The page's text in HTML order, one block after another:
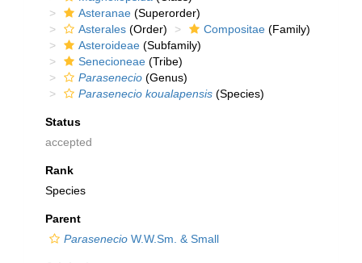
Asteranae (Superorder)
Asterales (Order) Compositae (Family)
Asteroideae (Subfamily)
Senecioneae (Tribe)
Parasenecio (Genus)
Parasenecio koualapensis (Species)
Status
accepted
Rank
Species
Parent
Parasenecio W.W.Sm. & Small